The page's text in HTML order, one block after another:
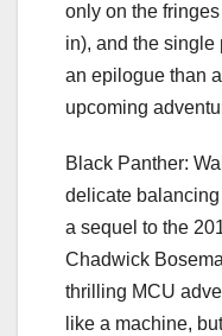
only on the
in), and the single
an epilogue than
upcoming
Black Panther:
delicate
a sequel to the
Chadwick
thrilling MCU
like a machine,